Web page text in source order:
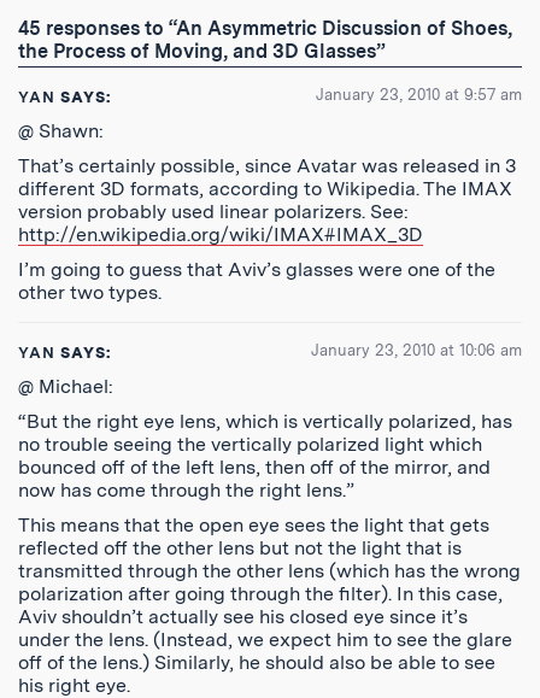
RSS
Feed
45 responses to “An Asymmetric Discussion of Shoes,
the Process of Moving, and 3D Glasses”
YAN SAYS: January 23, 2010 at 9:57 am
@ Shawn:
That’s certainly possible, since Avatar was released in 3
different 3D formats, according to Wikipedia. The IMAX
version probably used linear polarizers. See:
http://en.wikipedia.org/wiki/IMAX#IMAX_3D
I’m going to guess that Aviv’s glasses were one of the
other two types.
YAN SAYS: January 23, 2010 at 10:06 am
@ Michael:
“But the right eye lens, which is vertically polarized, has
no trouble seeing the vertically polarized light which
bounced off of the left lens, then off of the mirror, and
now has come through the right lens.”
This means that the open eye sees the light that gets
reflected off the other lens but not the light that is
transmitted through the other lens (which has the wrong
polarization after going through the filter). In this case,
Aviv shouldn’t actually see his closed eye since it’s
under the lens. (Instead, we expect him to see the glare
off of the lens.) Similarly, he should also be able to see
his right eye.